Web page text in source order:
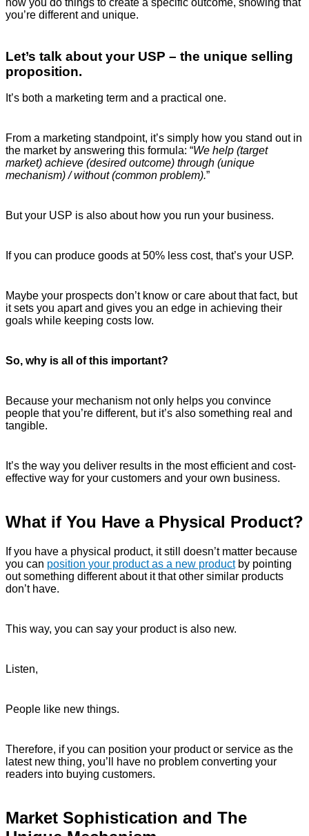
you’re different and unique.
Let’s talk about your USP – the unique selling
proposition.
It’s both a marketing term and a practical one.
From a marketing standpoint, it’s simply how you stand out in
the market by answering this formula: “We help (target
market) achieve (desired outcome) through (unique
mechanism) / without (common problem).”
But your USP is also about how you run your business.
If you can produce goods at 50% less cost, that’s your USP.
Maybe your prospects don’t know or care about that fact, but
it sets you apart and gives you an edge in achieving their
goals while keeping costs low.
So, why is all of this important?
Because your mechanism not only helps you convince
people that you’re different, but it’s also something real and
tangible.
It’s the way you deliver results in the most efficient and cost-
effective way for your customers and your own business.
What if You Have a Physical Product?
If you have a physical product, it still doesn’t matter because
you can position your product as a new productby pointing
out something different about it that other similar products
don’t have.
This way, you can say your product is also new.
Listen,
People like new things.
Therefore, if you can position your product or service as the
latest new thing, you’ll have no problem converting your
readers into buying customers.
Market Sophistication and The